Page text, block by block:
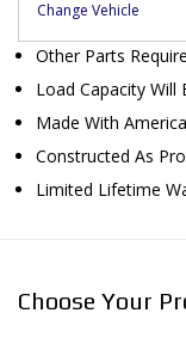
Change Vehicle
Other Parts
Load Capacity Will
Made With
Constructed As
Limited Lifetime
Choose Your